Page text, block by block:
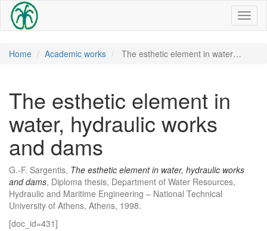
Home Academic works The esthetic element in water…
The esthetic element in
water, hydraulic works
and dams
G.-F. Sargentis, The esthetic element in water, hydraulic works
and dams, Diploma thesis, Department of Water Resources,
Hydraulic and Maritime Engineering – National Technical
University of Athens, Athens, 1998.
[doc_id=431]